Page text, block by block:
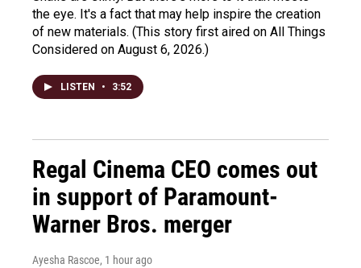
the eye. It's a fact that may help inspire the creation
of new materials. (This story first aired on All Things
Considered on August 6, 2026.)
LISTEN • 3:52
Regal Cinema CEO comes out
in support of Paramount-
Warner Bros. merger
Ayesha Rascoe, 1 hour ago